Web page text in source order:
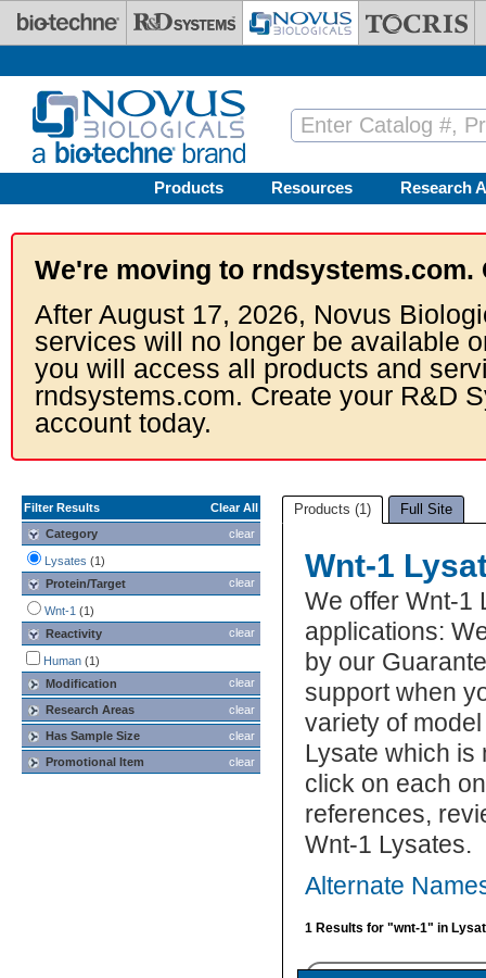
Skip to main content
Products Resources Research
We're moving to rndsystems.com.
After August 17, 2026, Novus
services will no longer be available
you will access all products and
rndsystems.com. Create your R&D
account today.
Filter Results
Clear All
clear
Category
Lysates (1)
clear
Protein/Target
Wnt-1 (1)
clear
Reactivity
Human (1)
clear
Modification
clear
Research Areas
clear
Has Sample Size
clear
Promotional Item
Products (1) Full Site
Wnt-1
We offer Wnt-1
applications:
by our
support when
variety of
Lysate which is
click on each
references,
Wnt-1 Lysates.
Alternate
1 Results for "wnt-1" in